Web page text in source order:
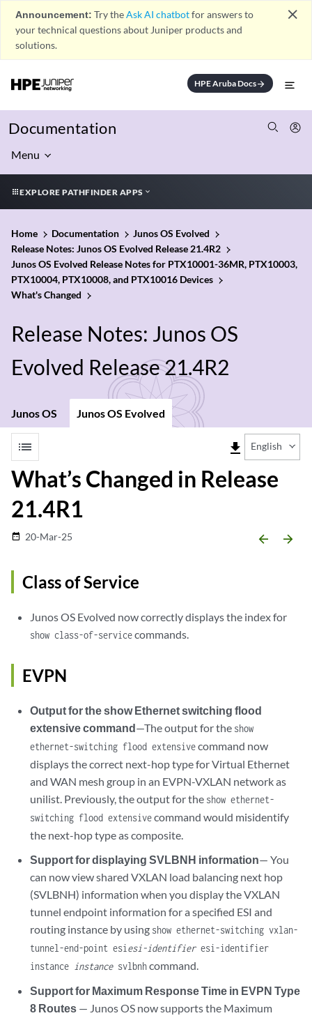
Announcement: Try theAsk AI chatbotfor answers to
your technical questions about Juniper products and
solutions.
close
HPE Aruba Docsarrow_forward
Documentation
Menu
EXPLORE PATHFINDER APPS
Home Documentation
Junos OS Evolved
Release Notes: Junos OS Evolved Release 21.4R2
Junos OS Evolved Release Notes for PTX10001-36MR, PTX10003,
PTX10004, PTX10008, and PTX10016 Devices
What's Changed
Release Notes: Junos OS
Evolved Release 21.4R2
Junos OS Junos OS Evolved
list file_download English
What’s Changed in Release
21.4R1
date_range 20-Mar-25 arrow_backward arrow_forward
Class of Service
Junos OS Evolved now correctly displays the index for
show class-of-servicecommands.
EVPN
Output for the show Ethernet switching flood
extensive command—The output for the show
ethernet-switching flood extensivecommand now
displays the correct next-hop type for Virtual Ethernet
and WAN mesh group in an EVPN-VXLAN network as
unilist. Previously, the output for the show ethernet-
switching flood extensivecommand would misidentify
the next-hop type as composite.
Support for displaying SVLBNH information— You
can now view shared VXLAN load balancing next hop
(SVLBNH) information when you display the VXLAN
tunnel endpoint information for a specified ESI and
routing instance by using show ethernet-switching vxlan-
tunnel-end-point esiesi-identifieresi-identifier
instance instancesvlbnhcommand.
Support for Maximum Response Time in EVPN Type
8 Routes — Junos OS now supports the Maximum